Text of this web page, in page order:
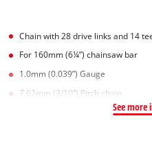
Chain with 28 drive links and 14
For 160mm (6¼”) chainsaw bar
1.0mm (0.039”) Gauge
7.62mm (3/10”) Pitch chain
See